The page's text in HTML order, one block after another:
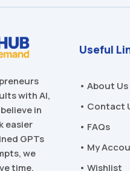
with AI,
in
easier
GPTs
we
time,
Useful
• About Us
• Contact
• FAQs
• My
• Wishlist